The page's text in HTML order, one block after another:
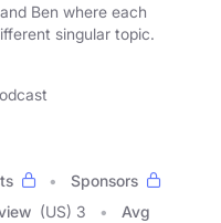
Ben where each
singular topic.
Sponsors
(US) 3
Avg